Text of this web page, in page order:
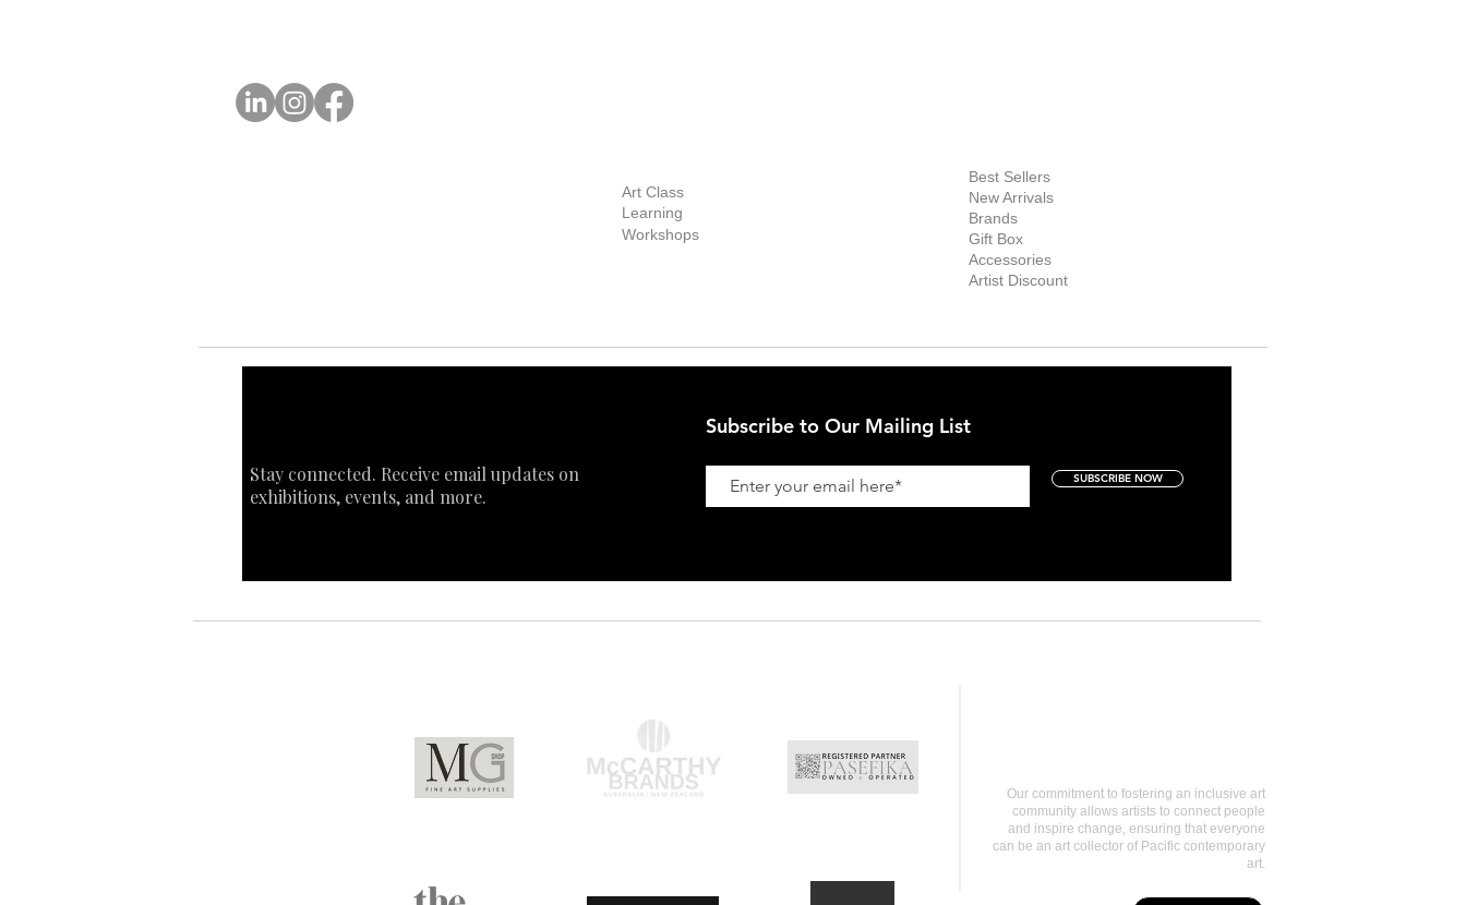
Art Class
Learning
Workshops
Best Sellers
New Arrivals
Brands
Gift Box
Accessories
Artist Discount
Subscribe to Our Mailing List
Stay connected. Receive email updates on
exhibitions, events, and more.
SUBSCRIBE NOW
Our commitment to fostering an inclusive art
community allows artists to connect people
and inspire change, ensuring that everyone
can be an art collector of Pacific contemporary
art.